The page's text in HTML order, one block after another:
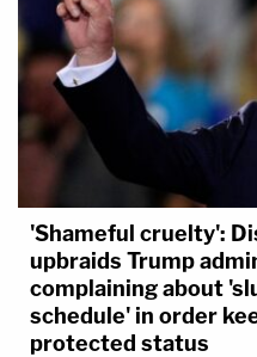
'Shameful cruelty':
upbraids Trump
complaining about
schedule' in order
protected status